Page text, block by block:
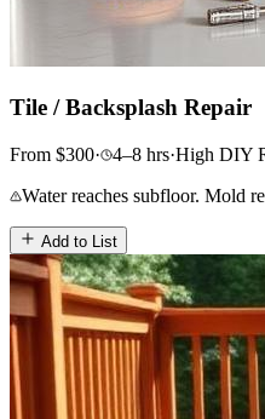
Tile / Backsplash Repair
From $300· 4–8 hrs·High DIY
Water reaches subfloor. Mold
Add to List